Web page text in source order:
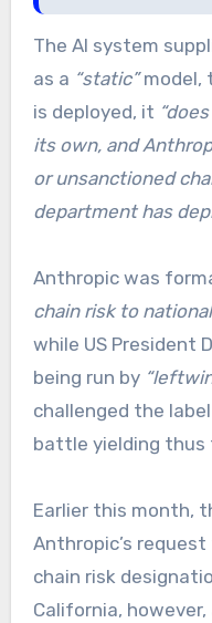
The AI system
as a “static”model,
is deployed, it
its own, and
or unsanctioned
department has
Anthropic was
chain risk to
while US President
being run by
challenged the
battle yielding thus
Earlier this month,
Anthropic’s
chain risk
California,